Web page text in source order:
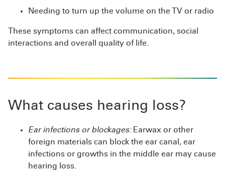
Needing to turn up the volume on the TV or radio
These symptoms can affect communication, social
interactions and overall quality of life.
What causes hearing loss?
Ear infections or blockages:Earwax or other
foreign materials can block the ear canal, ear
infections or growths in the middle ear may cause
hearing loss.